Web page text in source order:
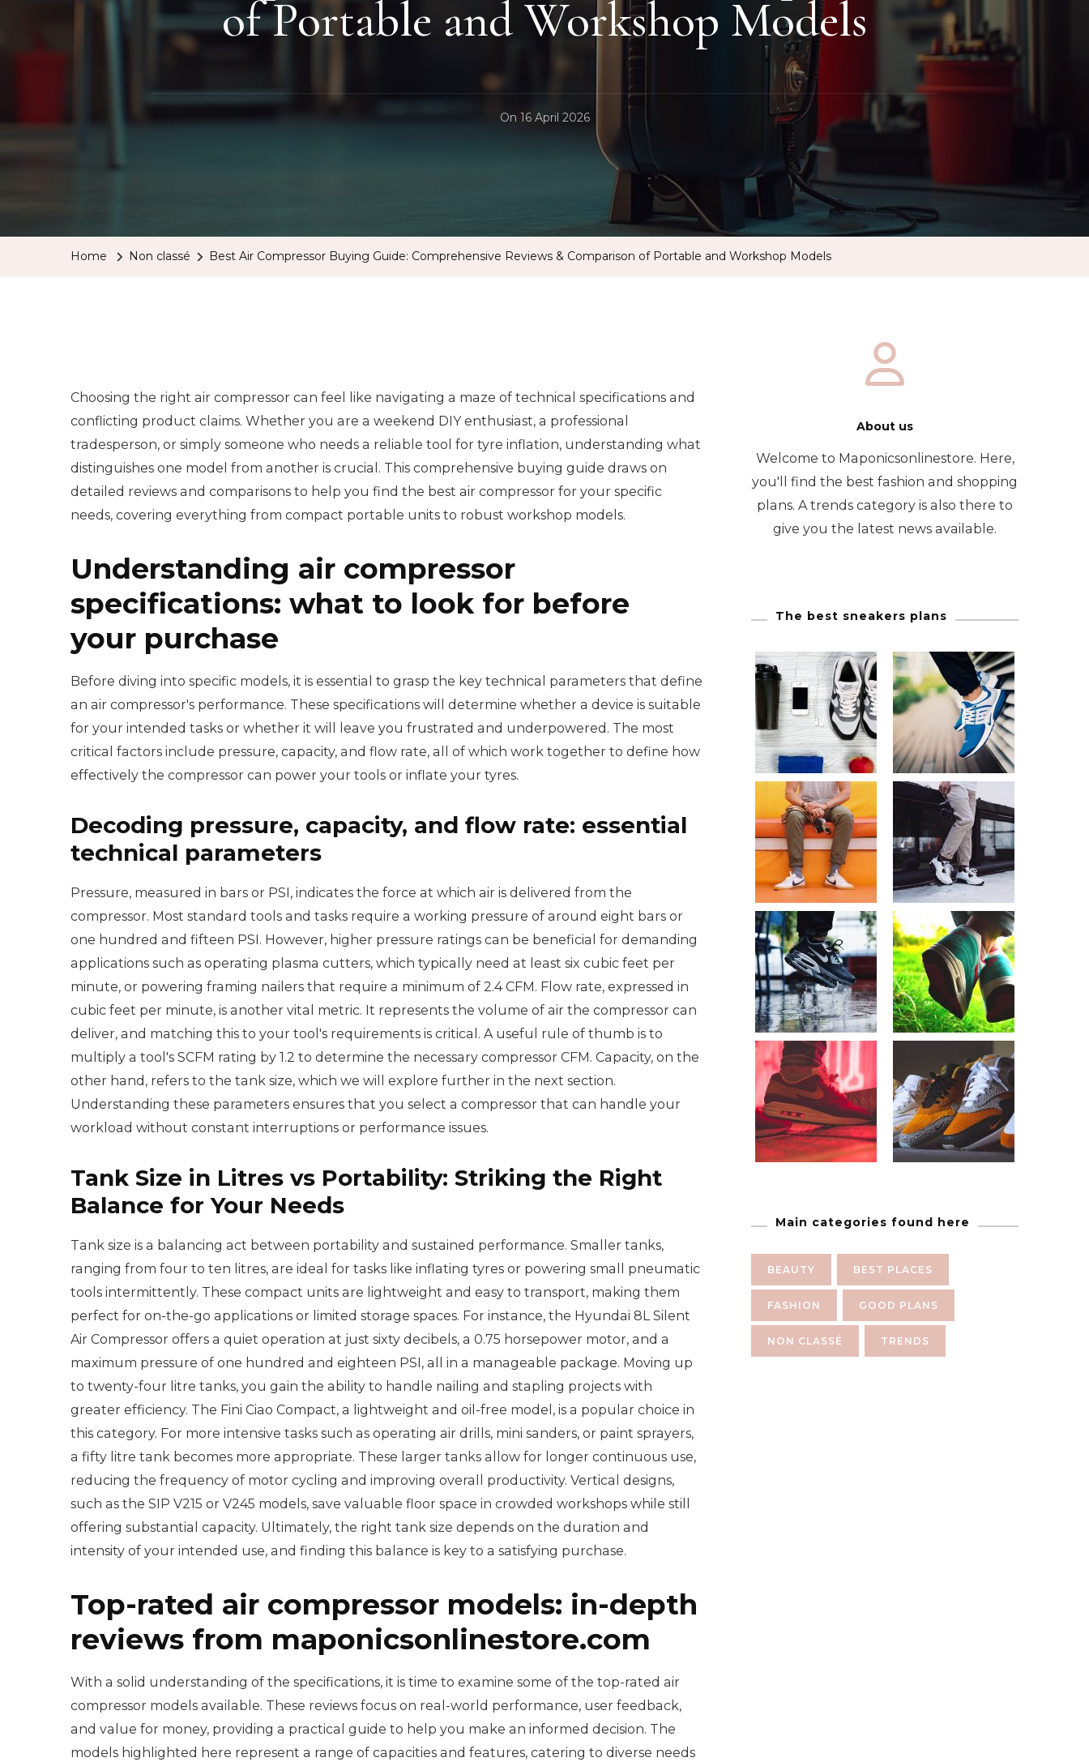
of Portable and Workshop Models
On 16 April 2026
Home Non classé Best Air Compressor Buying Guide: Comprehensive Reviews & Comparison of Portable and Workshop Models
Choosing the right air compressor can feel like navigating a maze of technical specifications and
conflicting product claims. Whether you are a weekend DIY enthusiast, a professional
tradesperson, or simply someone who needs a reliable tool for tyre inflation, understanding what
distinguishes one model from another is crucial. This comprehensive buying guide draws on
detailed reviews and comparisons to help you find the best air compressor for your specific
needs, covering everything from compact portable units to robust workshop models.
Understanding air compressor
specifications: what to look for before
your purchase
Before diving into specific models, it is essential to grasp the key technical parameters that define
an air compressor's performance. These specifications will determine whether a device is suitable
for your intended tasks or whether it will leave you frustrated and underpowered. The most
critical factors include pressure, capacity, and flow rate, all of which work together to define how
effectively the compressor can power your tools or inflate your tyres.
Decoding pressure, capacity, and flow rate: essential
technical parameters
Pressure, measured in bars or PSI, indicates the force at which air is delivered from the
compressor. Most standard tools and tasks require a working pressure of around eight bars or
one hundred and fifteen PSI. However, higher pressure ratings can be beneficial for demanding
applications such as operating plasma cutters, which typically need at least six cubic feet per
minute, or powering framing nailers that require a minimum of 2.4 CFM. Flow rate, expressed in
cubic feet per minute, is another vital metric. It represents the volume of air the compressor can
deliver, and matching this to your tool's requirements is critical. A useful rule of thumb is to
multiply a tool's SCFM rating by 1.2 to determine the necessary compressor CFM. Capacity, on the
other hand, refers to the tank size, which we will explore further in the next section.
Understanding these parameters ensures that you select a compressor that can handle your
workload without constant interruptions or performance issues.
Tank Size in Litres vs Portability: Striking the Right
Balance for Your Needs
Tank size is a balancing act between portability and sustained performance. Smaller tanks,
ranging from four to ten litres, are ideal for tasks like inflating tyres or powering small pneumatic
tools intermittently. These compact units are lightweight and easy to transport, making them
perfect for on-the-go applications or limited storage spaces. For instance, the Hyundai 8L Silent
Air Compressor offers a quiet operation at just sixty decibels, a 0.75 horsepower motor, and a
maximum pressure of one hundred and eighteen PSI, all in a manageable package. Moving up
to twenty-four litre tanks, you gain the ability to handle nailing and stapling projects with
greater efficiency. The Fini Ciao Compact, a lightweight and oil-free model, is a popular choice in
this category. For more intensive tasks such as operating air drills, mini sanders, or paint sprayers,
a fifty litre tank becomes more appropriate. These larger tanks allow for longer continuous use,
reducing the frequency of motor cycling and improving overall productivity. Vertical designs,
such as the SIP V215 or V245 models, save valuable floor space in crowded workshops while still
offering substantial capacity. Ultimately, the right tank size depends on the duration and
intensity of your intended use, and finding this balance is key to a satisfying purchase.
Top-rated air compressor models: in-depth
reviews from maponicsonlinestore.com
With a solid understanding of the specifications, it is time to examine some of the top-rated air
compressor models available. These reviews focus on real-world performance, user feedback,
and value for money, providing a practical guide to help you make an informed decision. The
models highlighted here represent a range of capacities and features, catering to diverse needs
About us
Welcome to Maponicsonlinestore. Here,
you'll find the best fashion and shopping
plans. A trends category is also there to
give you the latest news available.
The best sneakers plans
Main categories found here
BEAUTY BEST PLACES
FASHION GOOD PLANS
NON CLASSÉ TRENDS